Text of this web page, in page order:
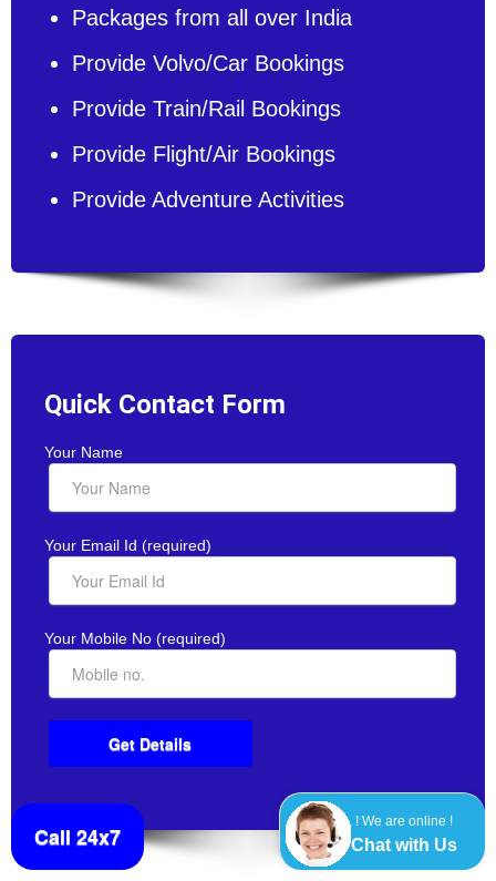
! We are online !
Chat with Us
Packages from all over India
Provide Volvo/Car Bookings
Provide Train/Rail Bookings
Provide Flight/Air Bookings
Provide Adventure Activities
Quick Contact Form
Your Name
Your Email Id (required)
Your Mobile No (required)
Call 24x7